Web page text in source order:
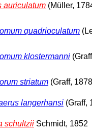
auriculatum (Müller,
quadrioculatum
klostermanni
striatum (Graff,
langerhansi (Graff,
schultzii Schmidt, 1852